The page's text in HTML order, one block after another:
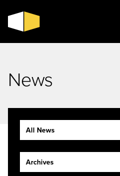
News
All News
Archives